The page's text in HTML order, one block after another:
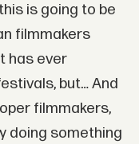
is going to be
filmmakers
has ever
but… And
filmmakers,
doing something